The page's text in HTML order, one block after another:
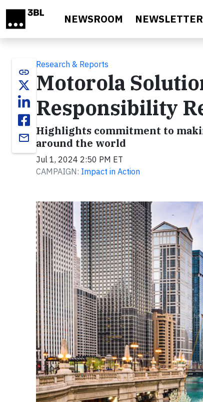
NEWSROOM
link
email
Research & Reports
Motorola
Responsibility
Highlights commitment to
around the world
Jul 1, 2024 2:50 PM ET
CAMPAIGN: Impact in Action